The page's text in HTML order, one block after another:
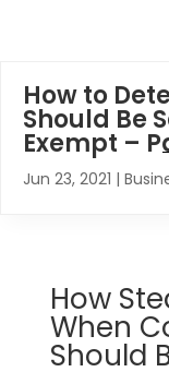
How to
Should Be
Exempt –
Jun 23, 2021 |
How
When
Should